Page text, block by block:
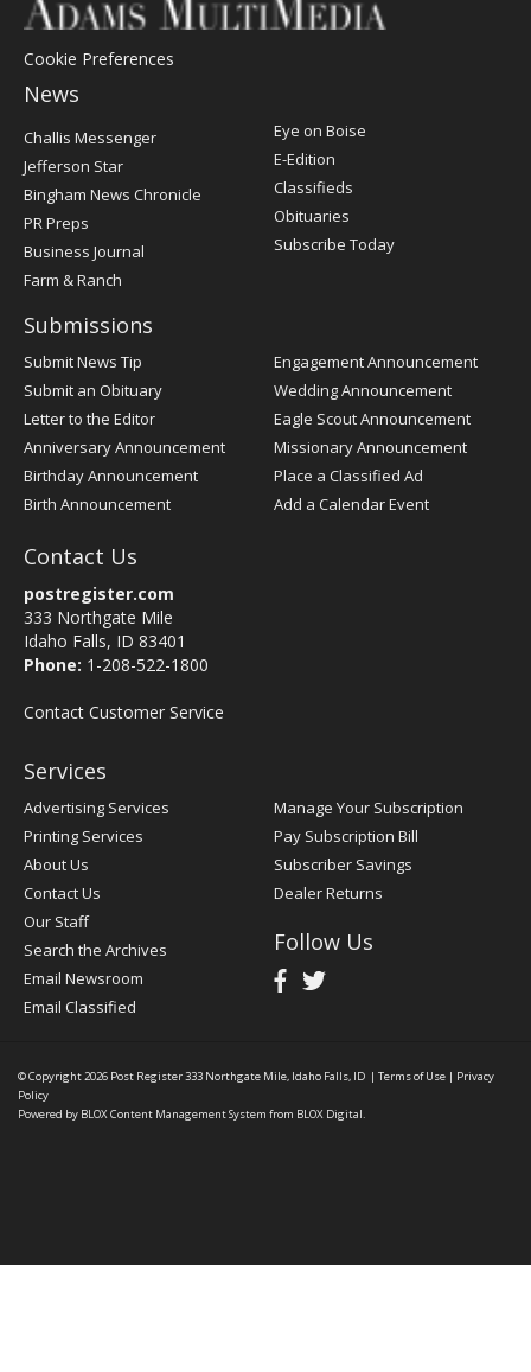
Cookie Preferences
News
Post
Register
Challis Messenger
Jefferson Star
Bingham News Chronicle
PR Preps
Business Journal
Farm & Ranch
Eye on Boise
E-Edition
Classifieds
Obituaries
Subscribe Today
Submissions
Submit News Tip
Submit an Obituary
Letter to the Editor
Anniversary Announcement
Birthday Announcement
Birth Announcement
Engagement Announcement
Wedding Announcement
Eagle Scout Announcement
Missionary Announcement
Place a Classified Ad
Add a Calendar Event
Contact Us
postregister.com
333 Northgate Mile
Idaho Falls, ID 83401
Phone: 1-208-522-1800
Contact Customer Service
Services
Advertising Services
Printing Services
About Us
Contact Us
Our Staff
Search the Archives
Email Newsroom
Email Classified
Manage Your Subscription
Pay Subscription Bill
Subscriber Savings
Dealer Returns
Follow Us
© Copyright 2026 Post Register333 Northgate Mile, Idaho Falls, ID | Terms of Use | Privacy
Policy
Powered by BLOX Content Management System from BLOX Digital.